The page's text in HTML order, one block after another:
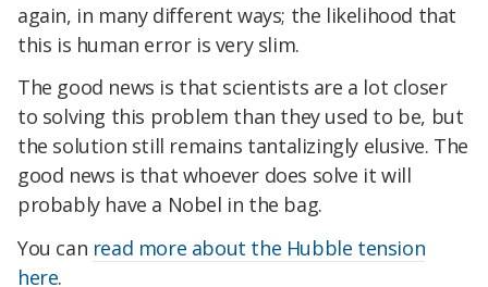
again, in many different ways; the likelihood that
this is human error is very slim.
The good news is that scientists are a lot closer
to solving this problem than they used to be, but
the solution still remains tantalizingly elusive. The
good news is that whoever does solve it will
probably have a Nobel in the bag.
You can read more about the Hubble tension
here.